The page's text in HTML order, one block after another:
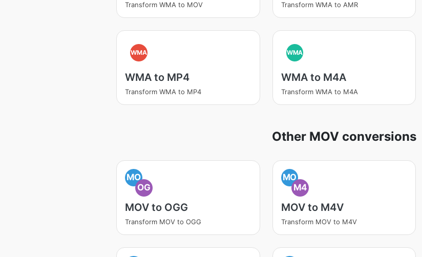
Transform WMA to MOV Transform WMA to AMR
WMA
WMA to MP4
Transform WMA to MP4
WMA
WMA to M4A
Transform WMA to M4A
Other MOV conversions
MO
OG
MOV to OGG
Transform MOV to OGG
MO
M4
MOV to M4V
Transform MOV to M4V